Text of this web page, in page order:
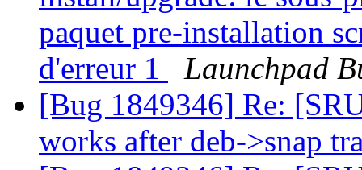
paquet pre-installation
d'erreur 1
Launchpad
[Bug 1849346] Re:
works after deb->snap